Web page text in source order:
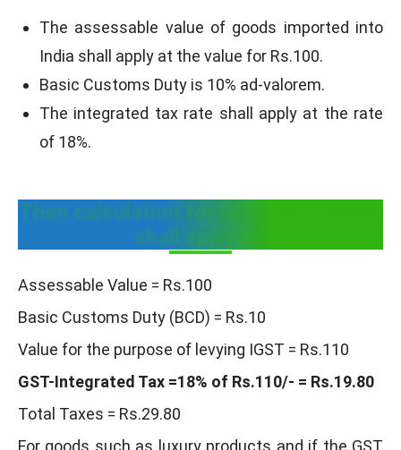
The assessable value of goods imported into
India shall apply at the value for Rs.100.
Basic Customs Duty is 10% ad-valorem.
The integrated tax rate shall apply at the rate
of 18%.
Then calculation for IGST tax payable
shall apply at:
Assessable Value = Rs.100
Basic Customs Duty (BCD) = Rs.10
Value for the purpose of levying IGST = Rs.110
GST-Integrated Tax =18% of Rs.110/- = Rs.19.80
Total Taxes = Rs.29.80
For goods such as luxury products and if the GST